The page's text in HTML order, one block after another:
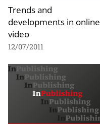
Trends and
developments in online
video
12/07/2011